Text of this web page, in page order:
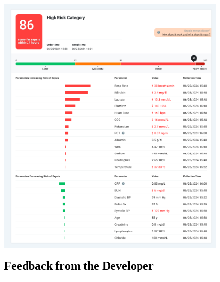
Feedback from the Developer